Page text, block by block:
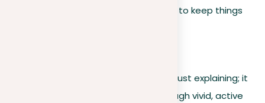
up or from inside to outside, to keep things
Engaging readers requires more than just explaining; it
calls for showing them the world through vivid, active